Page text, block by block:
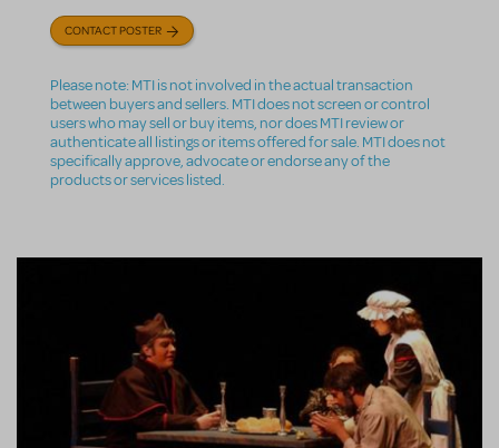
CONTACT POSTER
Please note: MTI is not involved in the actual transaction
between buyers and sellers. MTI does not screen or control
users who may sell or buy items, nor does MTI review or
authenticate all listings or items offered for sale. MTI does not
specifically approve, advocate or endorse any of the
products or services listed.